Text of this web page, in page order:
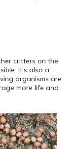
critters on the
It’s also a
organisms are
more life and